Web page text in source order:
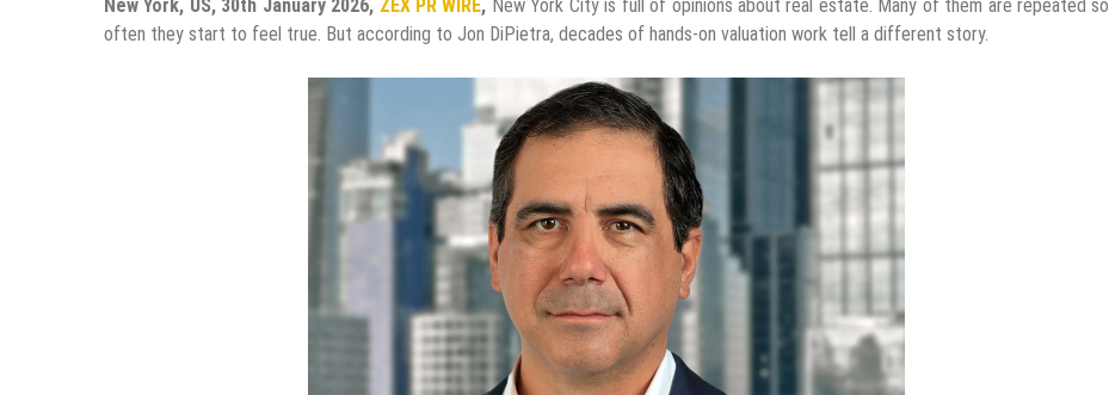
New York, US, 30th January 2026, ZEX PR WIRE, New York City is full of opinions about real estate. Many of them are repeated so
often they start to feel true. But according to Jon DiPietra, decades of hands-on valuation work tell a different story.